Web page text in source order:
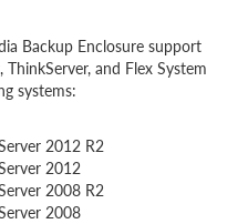
Backup Enclosure support
and Flex System
systems:
2012 R2
2012
2008 R2
2008